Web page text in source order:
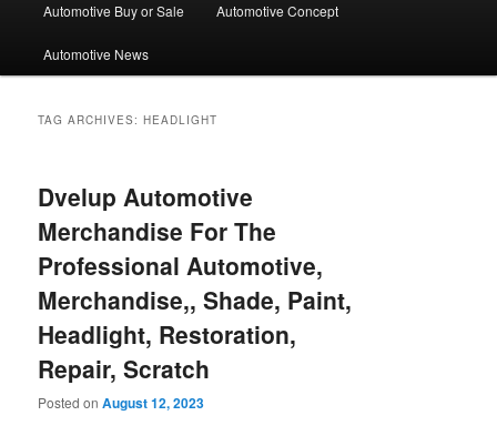
Automotive Buy or Sale Automotive Concept
Automotive News
TAG ARCHIVES:HEADLIGHT
Dvelup Automotive
Merchandise For The
Professional Automotive,
Merchandise,, Shade, Paint,
Headlight, Restoration,
Repair, Scratch
Posted onAugust 12, 2023